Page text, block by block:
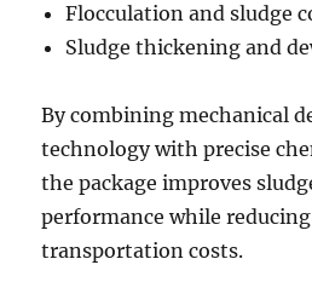
Flocculation and sludge
Sludge thickening and
By combining mechanical
technology with precise
the package improves
performance while
transportation costs.